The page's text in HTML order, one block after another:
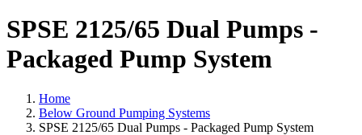
SPSE 2125/65 Dual Pumps -
Packaged Pump System
Home
Below Ground Pumping Systems
SPSE 2125/65 Dual Pumps - Packaged Pump System